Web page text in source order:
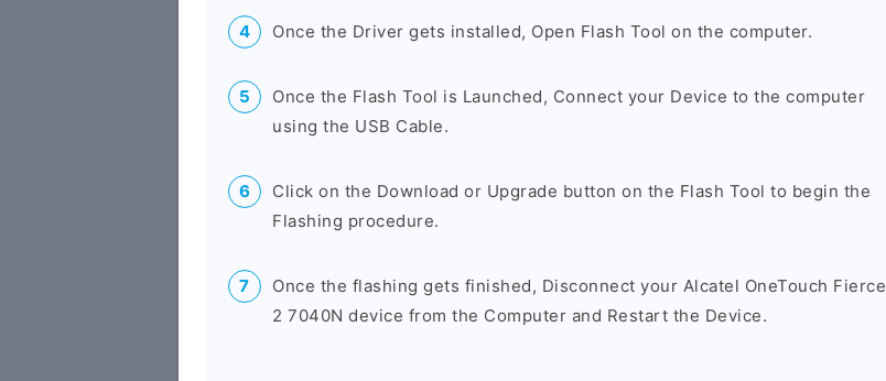
Once the Driver gets installed, Open Flash Tool on the computer.
Once the Flash Tool is Launched, Connect your Device to the computer
using the USB Cable.
Click on the Download or Upgrade button on the Flash Tool to begin the
Flashing procedure.
Once the flashing gets finished, Disconnect your Alcatel OneTouch Fierce
2 7040N device from the Computer and Restart the Device.